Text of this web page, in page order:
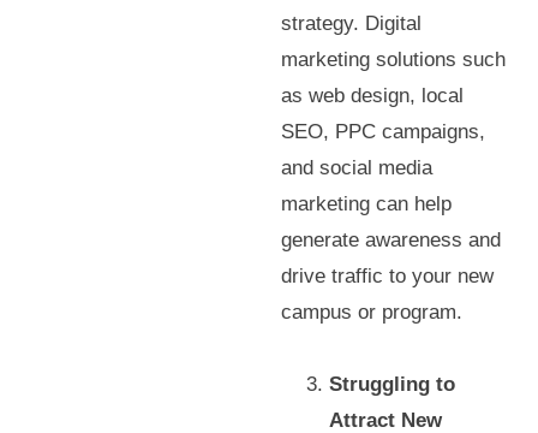
strategy. Digital
marketing solutions such
as web design, local
SEO, PPC campaigns,
and social media
marketing can help
generate awareness and
drive traffic to your new
campus or program.
Struggling to
Attract New